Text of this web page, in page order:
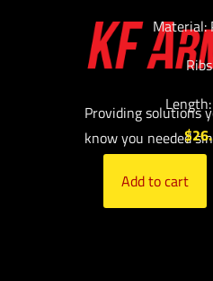
Material:
$
Add to cart
Providing solutions
know you needed